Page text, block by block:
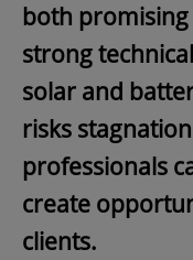
both promising
strong
solar and
risks
professionals
create
clients.